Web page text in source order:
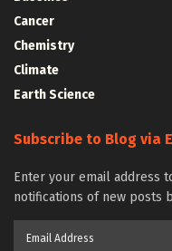
Cancer
Chemistry
Climate
Earth Science
Subscribe to Blog via
Enter your email address
notifications of new posts